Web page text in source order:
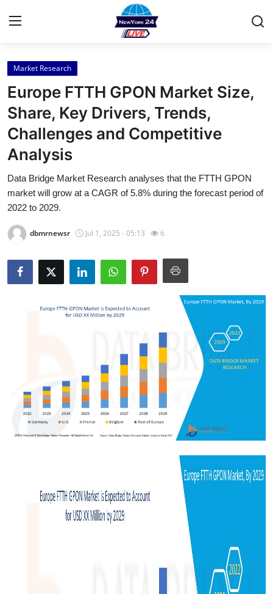
Home
Contact
Press Release
About
News Network
Submit Press Release
Guest Posting
Business
Finance
Real Estate
Market Research
Europe FTTH GPON Market Size,
Share, Key Drivers, Trends,
Challenges and Competitive
Analysis
Data Bridge Market Research analyses that the FTTH GPON
market will grow at a CAGR of 5.8% during the forecast period of
2022 to 2029.
dbmrnewsr Jul 1, 2025 - 05:13 6